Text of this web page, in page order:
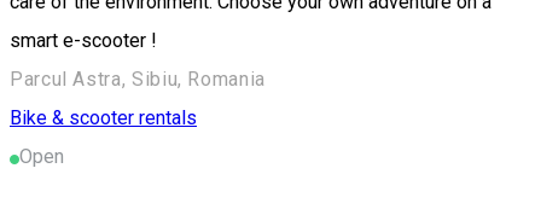
smart e-scooter !
Parcul Astra, Sibiu, Romania
Bike & scooter rentals
Open